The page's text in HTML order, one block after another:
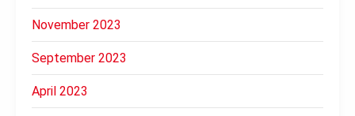
November 2023
September 2023
April 2023